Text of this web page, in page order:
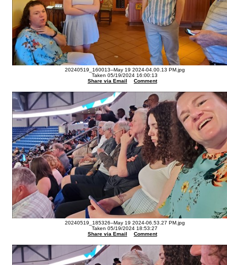
20240519_160013--May 19 2024-04.00.13 PM.jpg
Taken 05/19/2024 16:00:13
Share via Email
Comment
20240519_185326--May 19 2024-06.53.27 PM.jpg
Taken 05/19/2024 18:53:27
Share via Email
Comment